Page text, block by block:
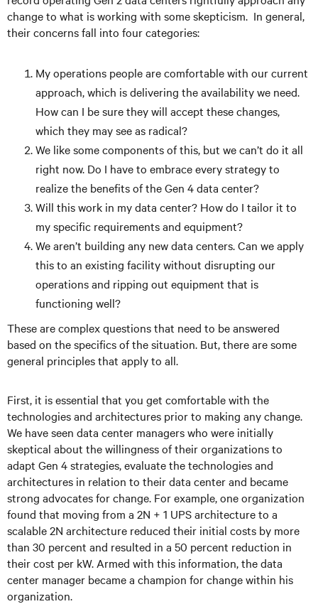
change to what is working with some skepticism. In general,
their concerns fall into four categories:
My operations people are comfortable with our current
approach, which is delivering the availability we need.
How can I be sure they will accept these changes,
which they may see as radical?
We like some components of this, but we can’t do it all
right now. Do I have to embrace every strategy to
realize the benefits of the Gen 4 data center?
Will this work in my data center? How do I tailor it to
my specific requirements and equipment?
We aren’t building any new data centers. Can we apply
this to an existing facility without disrupting our
operations and ripping out equipment that is
functioning well?
These are complex questions that need to be answered
based on the specifics of the situation. But, there are some
general principles that apply to all.
First, it is essential that you get comfortable with the
technologies and architectures prior to making any change.
We have seen data center managers who were initially
skeptical about the willingness of their organizations to
adapt Gen 4 strategies, evaluate the technologies and
architectures in relation to their data center and became
strong advocates for change. For example, one organization
found that moving from a 2N + 1 UPS architecture to a
scalable 2N architecture reduced their initial costs by more
than 30 percent and resulted in a 50 percent reduction in
their cost per kW. Armed with this information, the data
center manager became a champion for change within his
organization.